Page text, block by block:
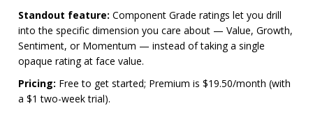
Standout feature: Component Grade ratings let you drill
into the specific dimension you care about — Value, Growth,
Sentiment, or Momentum — instead of taking a single
opaque rating at face value.
Pricing: Free to get started; Premium is $19.50/month (with
a $1 two-week trial).